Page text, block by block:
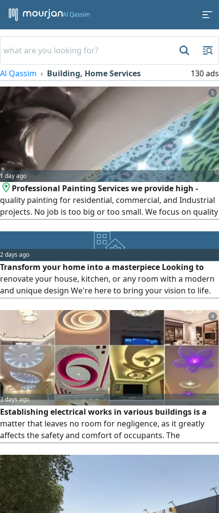
Al Qassim
Al Qassim Building, Home Services 130 ads
5
1 day ago
Professional Painting Services we provide high -
quality painting for residential, commercial, and Industrial
projects. No job is too big or too small. We focus on quality
prices. Contact us today for a free quotation
2 days ago
Transform your home into a masterpiece Looking to
renovate your house, kitchen, or any room with a modern
and unique design We're here to bring your vision to life.
Our services include Furniture design Finishing and
decoration Interior and exterior design Complete
renovation solutions Everything you imagine, you'll find
with us
4
3 days ago
Establishing electrical works in various buildings is a
matter that leaves no room for negligence, as it greatly
affects the safety and comfort of occupants. The
household alternating current—which supplies power to
devices of all capacities—must be integrated with the low-
voltage system responsible for communication, security,
surveillance, and audio systems in a unified framework,
following sound engineering principles in the design and
execution of panels and approved schematics tailored